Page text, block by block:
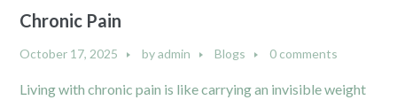
Chronic Pain
October 17, 2025 byadmin Blogs 0 comments
Living with chronic pain is like carrying an invisible weight